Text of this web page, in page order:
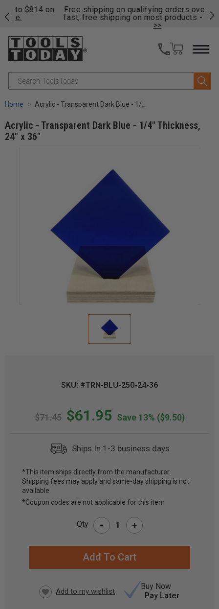
Free shipping on qualifying orders over $49 - Enjoy
fast, free shipping on most products -View Details
Search
Home Acrylic - Transparent Dark Blue - 1/4" Thickness, 24" x 36"
Acrylic - Transparent Dark Blue - 1/4" Thickness,
24" x 36"
SKU: #TRN-BLU-250-24-36
$71.45 $61.95 Save 13% ($9.50)
Ships In 1-3 business days
CURRENT
STOCK:
*This item ships directly from the manufacturer.
Shipping fees may apply and same-day shipping is not
available.
*Coupon codes are not applicable for this item
Qty - +
Buy Now
Pay Later